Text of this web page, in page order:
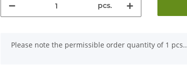
pcs.
x
Please note the permissible order quantity of 1 pcs..